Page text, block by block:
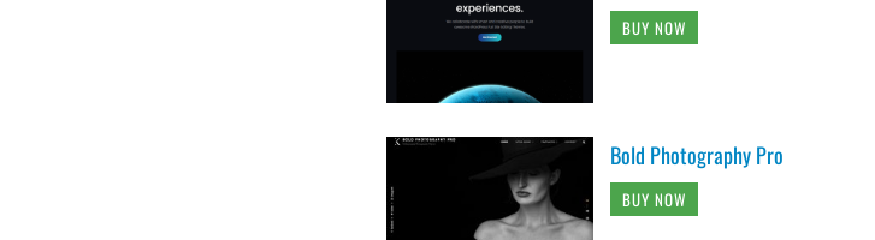
BUY NOW
Bold Photography Pro
BUY NOW